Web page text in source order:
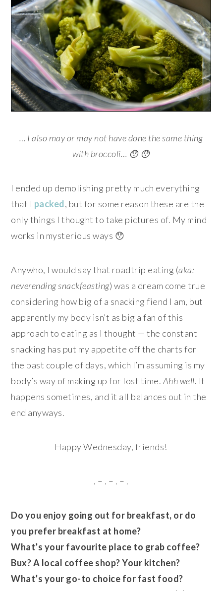
… I also may or may not have done the same thing
with broccoli… 😯 😯
I ended up demolishing pretty much everything
that I packed, but for some reason these are the
only things I thought to take pictures of. My mind
works in mysterious ways 😯
Anywho, I would say that roadtrip eating (aka:
neverending snackfeasting) was a dream come true
considering how big of a snacking fiend I am, but
apparently my body isn’t as big a fan of this
approach to eating as I thought — the constant
snacking has put my appetite off the charts for
the past couple of days, which I’m assuming is my
body’s way of making up for lost time. Ahh well. It
happens sometimes, and it all balances out in the
end anyways.
Happy Wednesday, friends!
. – . – . – .
Do you enjoy going out for breakfast, or do
you prefer breakfast at home?
What’s your favourite place to grab coffee?
Bux? A local coffee shop? Your kitchen?
What’s your go-to choice for fast food?